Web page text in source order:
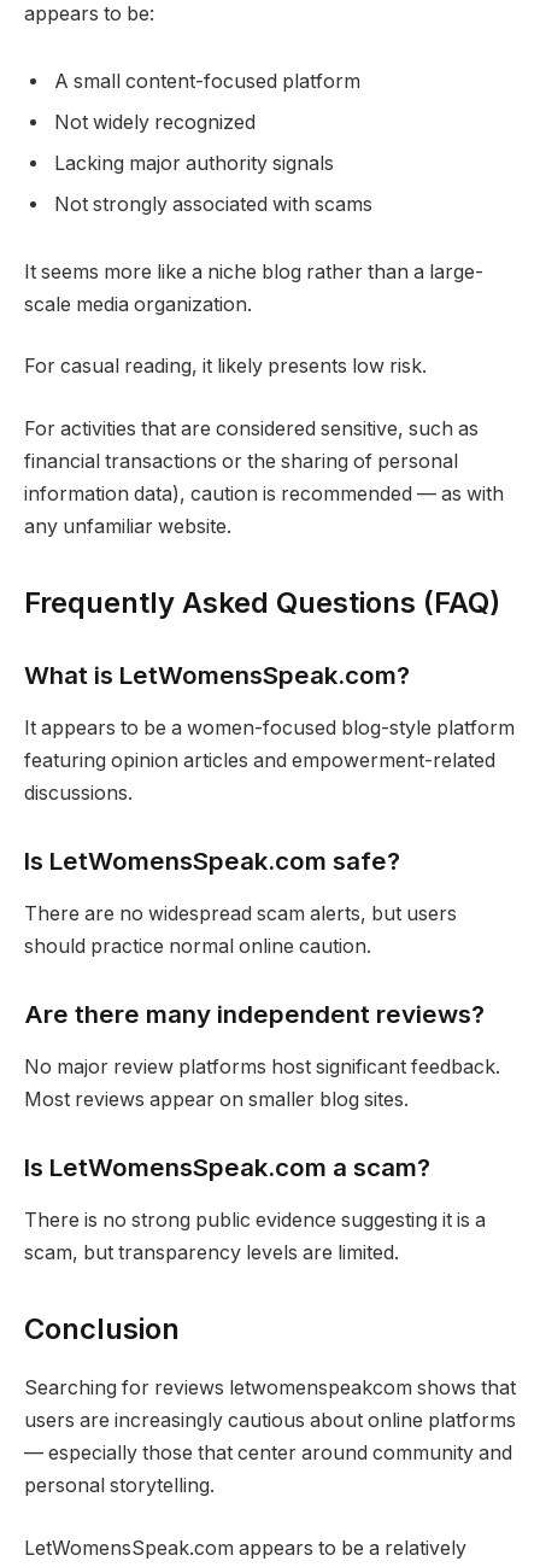
appears to be:
A small content-focused platform
Not widely recognized
Lacking major authority signals
Not strongly associated with scams
It seems more like a niche blog rather than a large-
scale media organization.
For casual reading, it likely presents low risk.
For activities that are considered sensitive, such as
financial transactions or the sharing of personal
information data), caution is recommended — as with
any unfamiliar website.
Frequently Asked Questions (FAQ)
What is LetWomensSpeak.com?
It appears to be a women-focused blog-style platform
featuring opinion articles and empowerment-related
discussions.
Is LetWomensSpeak.com safe?
There are no widespread scam alerts, but users
should practice normal online caution.
Are there many independent reviews?
No major review platforms host significant feedback.
Most reviews appear on smaller blog sites.
Is LetWomensSpeak.com a scam?
There is no strong public evidence suggesting it is a
scam, but transparency levels are limited.
Conclusion
Searching for reviews letwomenspeakcom shows that
users are increasingly cautious about online platforms
— especially those that center around community and
personal storytelling.
LetWomensSpeak.com appears to be a relatively